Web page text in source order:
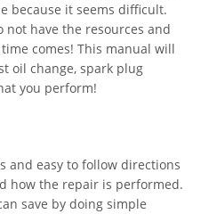
because it seems difficult.
not have the resources and
comes! This manual will
oil change, spark plug
you perform!
and easy to follow directions
how the repair is performed.
save by doing simple